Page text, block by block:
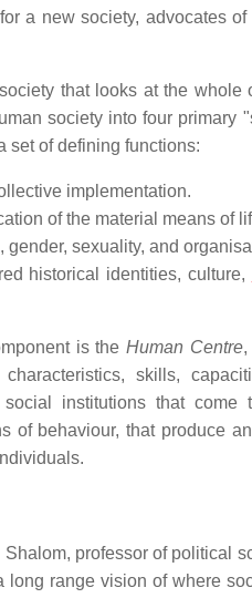
a new society, advocates
that looks at the
society into four primary
set of defining functions:
implementation.
of the material means of
sexuality, and
historical identities, culture,
is the Human Centre,
skills,
institutions that come
of behaviour, that produce
professor of political
range vision of where